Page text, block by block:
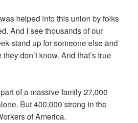
helped into this union by folks
And I see thousands of our
stand up for someone else and
don’t know. And that’s true
of a massive family 27,000
But 400,000 strong in the
of America.